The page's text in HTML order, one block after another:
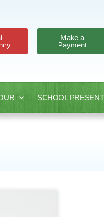
Make a
Payment
SCHOOL